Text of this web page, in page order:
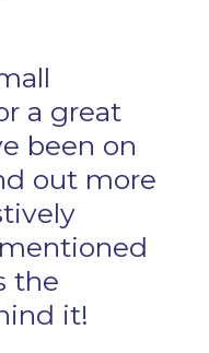
a great
been on
out more
the
it!